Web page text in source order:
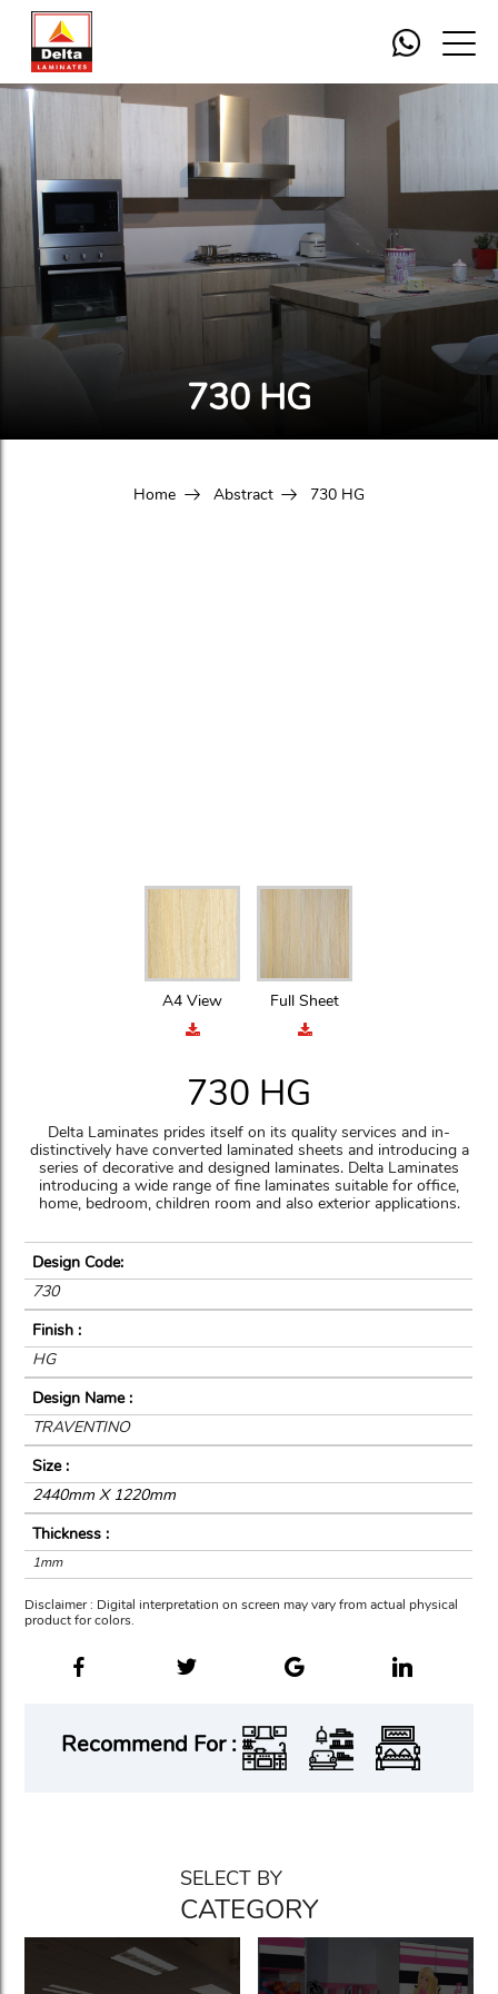
730 HG
Home Abstract 730 HG
A4 View Full Sheet
730 HG
Delta Laminates prides itself on its quality services and in-
distinctively have converted laminated sheets and introducing a
series of decorative and designed laminates. Delta Laminates
introducing a wide range of fine laminates suitable for office,
home, bedroom, children room and also exterior applications.
Design Code:
730
Finish :
HG
Design Name :
TRAVENTINO
Size :
2440mm X 1220mm
Thickness :
1mm
Disclaimer : Digital interpretation on screen may vary from actual physical
product for colors.
Recommend For :
SELECT BY
CATEGORY